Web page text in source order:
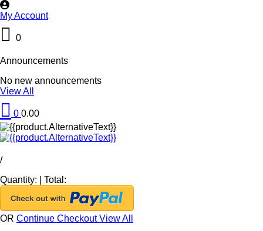
My Account
0
Announcements
No new announcements
View All
0 0.00
/
Quantity:
Total:
OR Continue CheckoutView All